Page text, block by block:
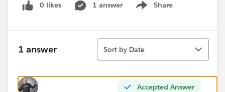
0 likes 1 answer Share
Show menu
1 answer
Sort
Sort by Date
Accepted Answer